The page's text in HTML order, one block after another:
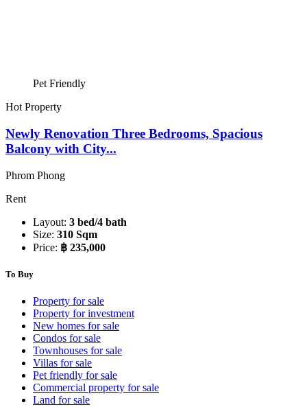
Pet Friendly
Hot Property
Newly Renovation Three Bedrooms, Spacious
Balcony with City...
Phrom Phong
Rent
Layout: 3 bed/4 bath
Size: 310 Sqm
Price: ฿ 235,000
To Buy
Property for sale
Property for investment
New homes for sale
Condos for sale
Townhouses for sale
Villas for sale
Pet friendly for sale
Commercial property for sale
Land for sale